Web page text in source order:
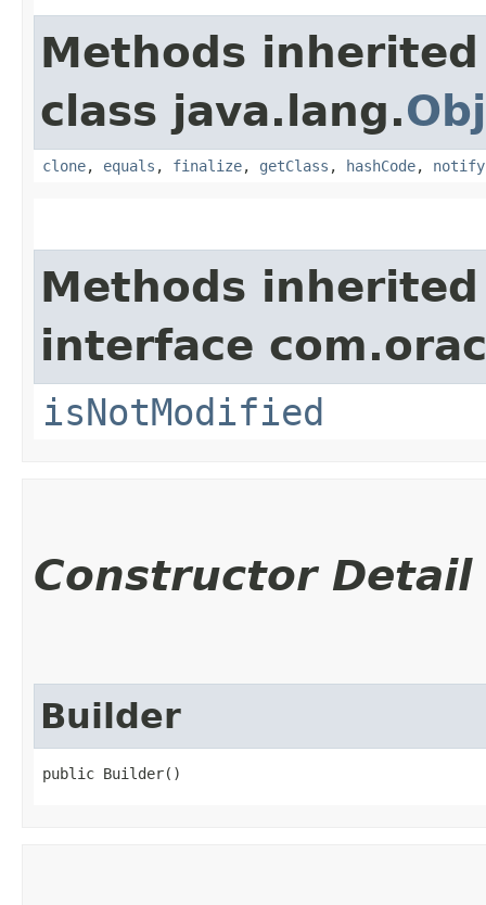
Methods
class java.lang.
clone, equals , finalize, getClass , hashCode, notify
Methods
interface
isNotModified
Constructor Detail
Builder
public Builder()